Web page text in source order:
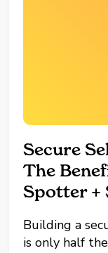
Secure
The
Spotter +
Building a
is only half